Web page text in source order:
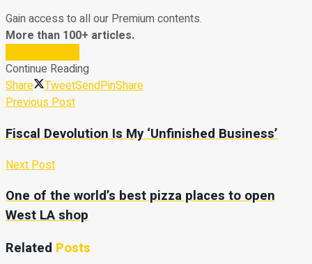
Gain access to all our Premium contents.
More than 100+ articles.
Continue Reading
Share
TweetSendPinShare
Previous Post
Fiscal Devolution Is My ‘Unfinished Business’
Next Post
One of the world’s best pizza places to open
West LA shop
Related Posts